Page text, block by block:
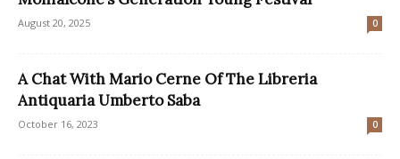
August 20, 2025 0
A Chat With Mario Cerne Of The Libreria
Antiquaria Umberto Saba
October 16, 2023 0